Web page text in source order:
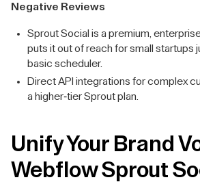
Negative Reviews
Sprout Social is a premium,
puts it out of reach for small startups
basic scheduler.
Direct API integrations for complex
a higher-tier Sprout plan.
Unify Your Brand
Webflow Sprout